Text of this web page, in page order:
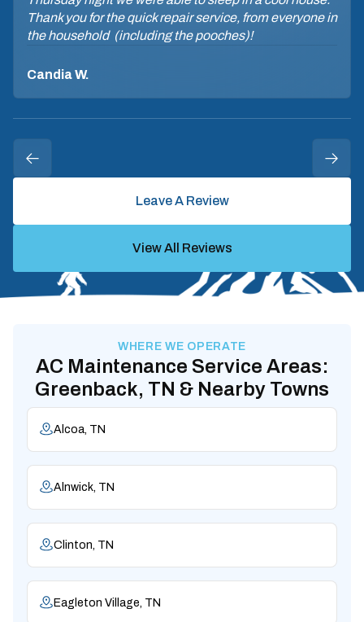
Thank you for the quick repair service, from everyone in
the household (including the pooches)!
Candia W.
Leave A Review
View All Reviews
WHERE WE OPERATE
AC Maintenance Service Areas:
Greenback, TN & Nearby Towns
Alcoa, TN
Alnwick, TN
Clinton, TN
Eagleton Village, TN